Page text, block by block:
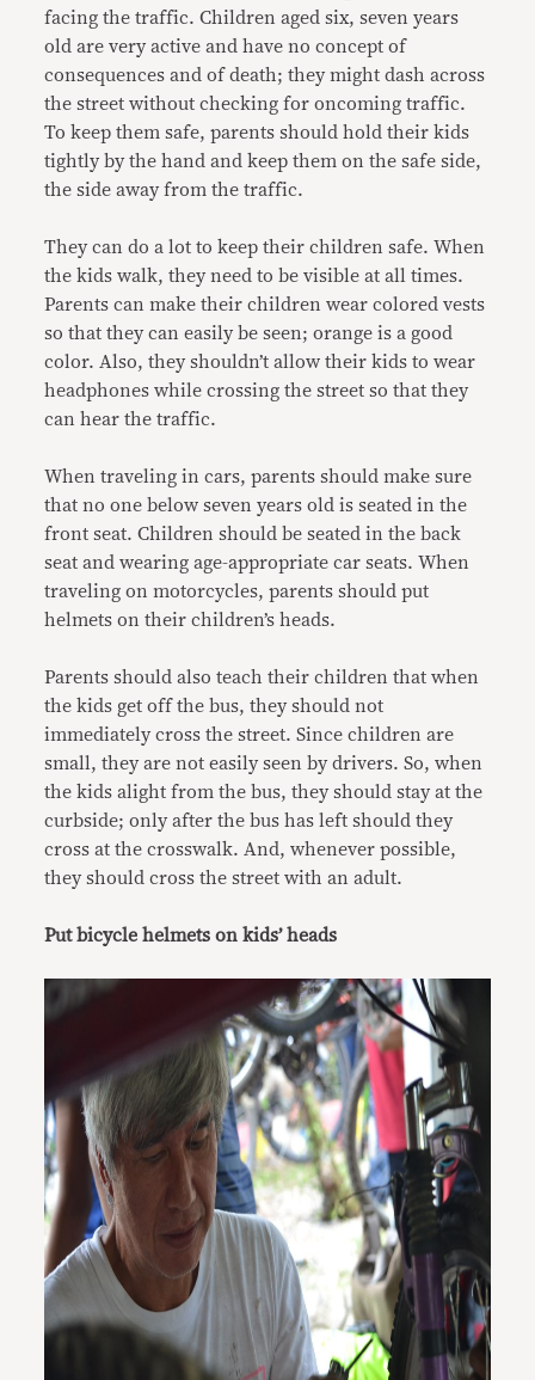
facing the traffic. Children aged six, seven years
old are very active and have no concept of
consequences and of death; they might dash across
the street without checking for oncoming traffic.
To keep them safe, parents should hold their kids
tightly by the hand and keep them on the safe side,
the side away from the traffic.
They can do a lot to keep their children safe. When
the kids walk, they need to be visible at all times.
Parents can make their children wear colored vests
so that they can easily be seen; orange is a good
color. Also, they shouldn’t allow their kids to wear
headphones while crossing the street so that they
can hear the traffic.
When traveling in cars, parents should make sure
that no one below seven years old is seated in the
front seat. Children should be seated in the back
seat and wearing age-appropriate car seats. When
traveling on motorcycles, parents should put
helmets on their children’s heads.
Parents should also teach their children that when
the kids get off the bus, they should not
immediately cross the street. Since children are
small, they are not easily seen by drivers. So, when
the kids alight from the bus, they should stay at the
curbside; only after the bus has left should they
cross at the crosswalk. And, whenever possible,
they should cross the street with an adult.
Put bicycle helmets on kids’ heads